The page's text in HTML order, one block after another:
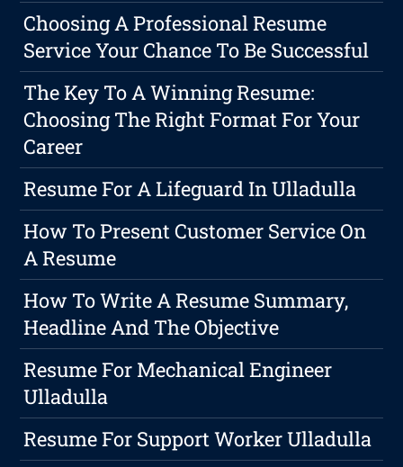
Choosing A Professional Resume
Service Your Chance To Be Successful
The Key To A Winning Resume:
Choosing The Right Format For Your
Career
Resume For A Lifeguard In Ulladulla
How To Present Customer Service On
A Resume
How To Write A Resume Summary,
Headline And The Objective
Resume For Mechanical Engineer
Ulladulla
Resume For Support Worker Ulladulla